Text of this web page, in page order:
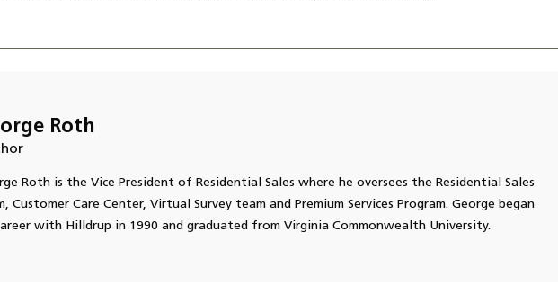
Roth
Roth is the Vice President of Residential Sales where he oversees the Residential Sales
Customer Care Center, Virtual Survey team and Premium Services Program. George began
with Hilldrup in 1990 and graduated from Virginia Commonwealth University.